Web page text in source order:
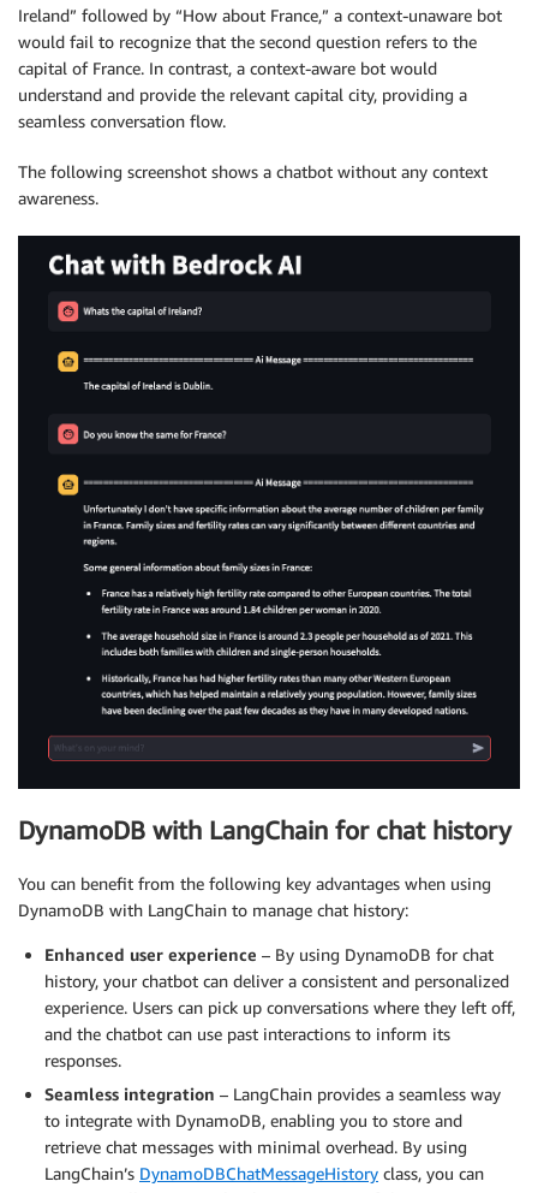
Ireland” followed by “How about France,” a context-unaware bot
would fail to recognize that the second question refers to the
capital of France. In contrast, a context-aware bot would
understand and provide the relevant capital city, providing a
seamless conversation flow.
The following screenshot shows a chatbot without any context
awareness.
DynamoDB with LangChain for chat history
You can benefit from the following key advantages when using
DynamoDB with LangChain to manage chat history:
Enhanced user experience – By using DynamoDB for chat
history, your chatbot can deliver a consistent and personalized
experience. Users can pick up conversations where they left off,
and the chatbot can use past interactions to inform its
responses.
Seamless integration – LangChain provides a seamless way
to integrate with DynamoDB, enabling you to store and
retrieve chat messages with minimal overhead. By using
LangChain’s DynamoDBChatMessageHistory class, you can